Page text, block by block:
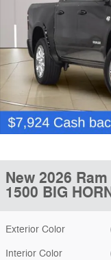
New 2026 Ram
1500 BIG
Exterior Color
Interior Color